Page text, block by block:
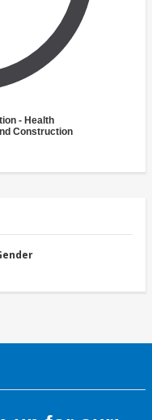
- Health
Construction